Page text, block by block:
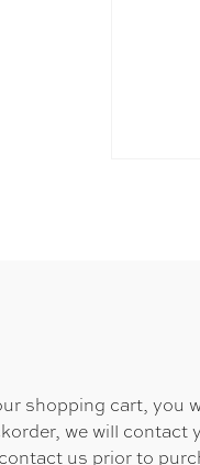
shopping cart,
we will
us prior to